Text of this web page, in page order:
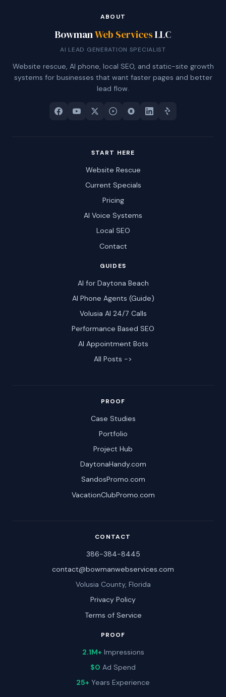
ABOUT
BowmanWeb ServicesLLC
AI LEAD GENERATION SPECIALIST
Website rescue, AI phone, local SEO, and static-site growth
systems for businesses that want faster pages and better
lead flow.
START HERE
Website Rescue
Current Specials
Pricing
AI Voice Systems
Local SEO
Contact
GUIDES
AI for Daytona Beach
AI Phone Agents (Guide)
Volusia AI 24/7 Calls
Performance Based SEO
AI Appointment Bots
All Posts ->
PROOF
Case Studies
Portfolio
Project Hub
DaytonaHandy.com
SandosPromo.com
VacationClubPromo.com
CONTACT
386-384-8445
contact@bowmanwebservices.com
Volusia County, Florida
Privacy Policy
Terms of Service
PROOF
2.1M+ Impressions
$0 Ad Spend
25+ Years Experience